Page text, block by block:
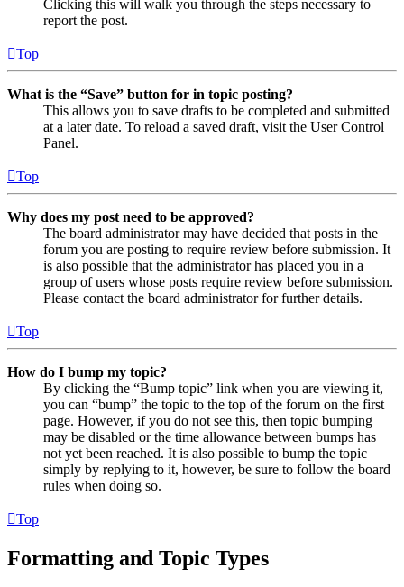
Clicking this will walk you through the steps necessary to
report the post.
Top
What is the “Save” button for in topic posting?
This allows you to save drafts to be completed and submitted
at a later date. To reload a saved draft, visit the User Control
Panel.
Top
Why does my post need to be approved?
The board administrator may have decided that posts in the
forum you are posting to require review before submission. It
is also possible that the administrator has placed you in a
group of users whose posts require review before submission.
Please contact the board administrator for further details.
Top
How do I bump my topic?
By clicking the “Bump topic” link when you are viewing it,
you can “bump” the topic to the top of the forum on the first
page. However, if you do not see this, then topic bumping
may be disabled or the time allowance between bumps has
not yet been reached. It is also possible to bump the topic
simply by replying to it, however, be sure to follow the board
rules when doing so.
Top
Formatting and Topic Types